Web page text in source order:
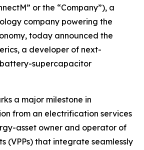
or the “Company”), a
company powering the
today announced the
a developer of next-
supercapacitor
a major milestone in
from an electrification services
asset owner and operator of
(VPPs) that integrate seamlessly